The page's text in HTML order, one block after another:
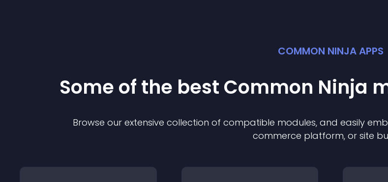
COMMON NINJA APPS
Some of the best Common Ninja
Browse our extensive collection of compatible modules, and easily
commerce platform, or site